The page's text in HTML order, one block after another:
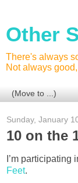
Other
There's always
Not always
Sunday, January
10 on the
I’m participating
Feet.